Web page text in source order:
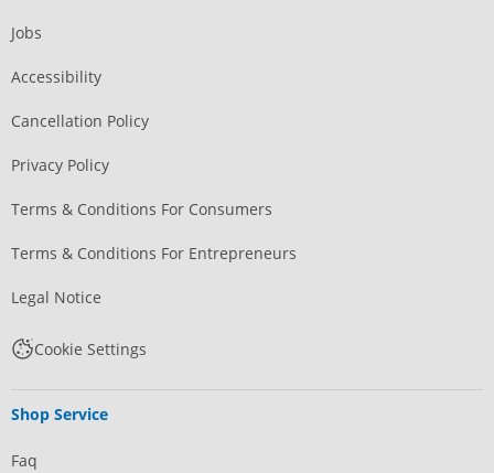
Jobs
Accessibility
Cancellation Policy
Privacy Policy
Terms & Conditions For Consumers
Terms & Conditions For Entrepreneurs
Legal Notice
Cookie Settings
Shop Service
Faq